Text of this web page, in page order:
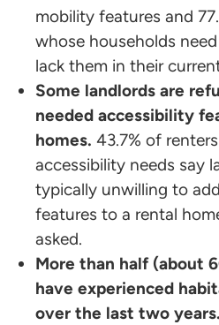
mobility features and
whose households
lack them in their
Some landlords are
needed accessibility
homes. 43.7% of
accessibility needs say
typically unwilling to
features to a rental
asked.
More than half (about
have experienced
over the last two years.